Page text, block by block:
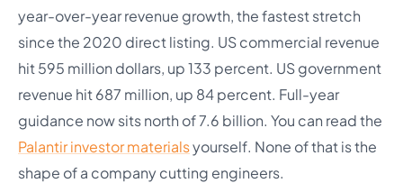
year-over-year revenue growth, the fastest stretch
since the 2020 direct listing. US commercial revenue
hit 595 million dollars, up 133 percent. US government
revenue hit 687 million, up 84 percent. Full-year
guidance now sits north of 7.6 billion. You can read the
Palantir investor materialsyourself. None of that is the
shape of a company cutting engineers.